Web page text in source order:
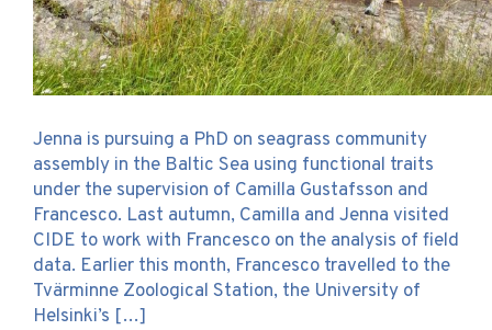
Jenna is pursuing a PhD on seagrass community
assembly in the Baltic Sea using functional traits
under the supervision of Camilla Gustafsson and
Francesco. Last autumn, Camilla and Jenna visited
CIDE to work with Francesco on the analysis of field
data. Earlier this month, Francesco travelled to the
Tvärminne Zoological Station, the University of
Helsinki’s […]